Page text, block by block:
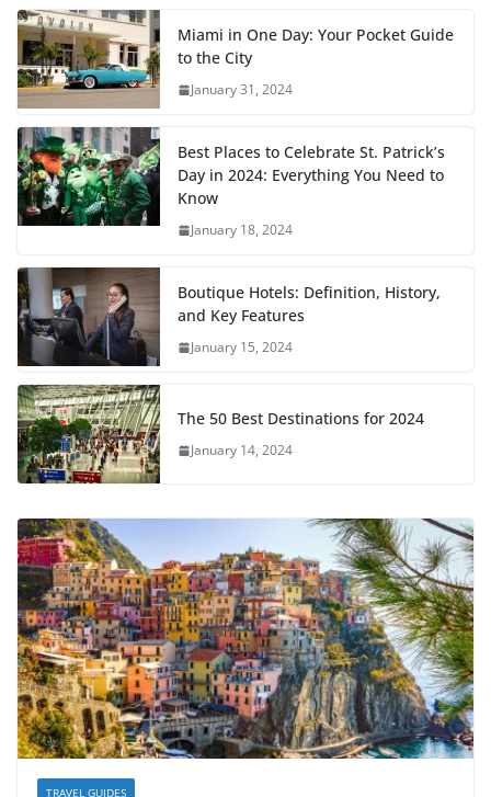
Miami in One Day: Your Pocket Guide
to the City
January 31, 2024
Best Places to Celebrate St. Patrick’s
Day in 2024: Everything You Need to
Know
January 18, 2024
Boutique Hotels: Definition, History,
and Key Features
January 15, 2024
The 50 Best Destinations for 2024
January 14, 2024
TRAVEL GUIDES